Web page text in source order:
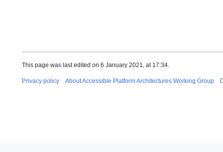
This page was last edited on 6 January 2021, at 17:34.
Privacy policy About Accessible Platform Architectures Working Group